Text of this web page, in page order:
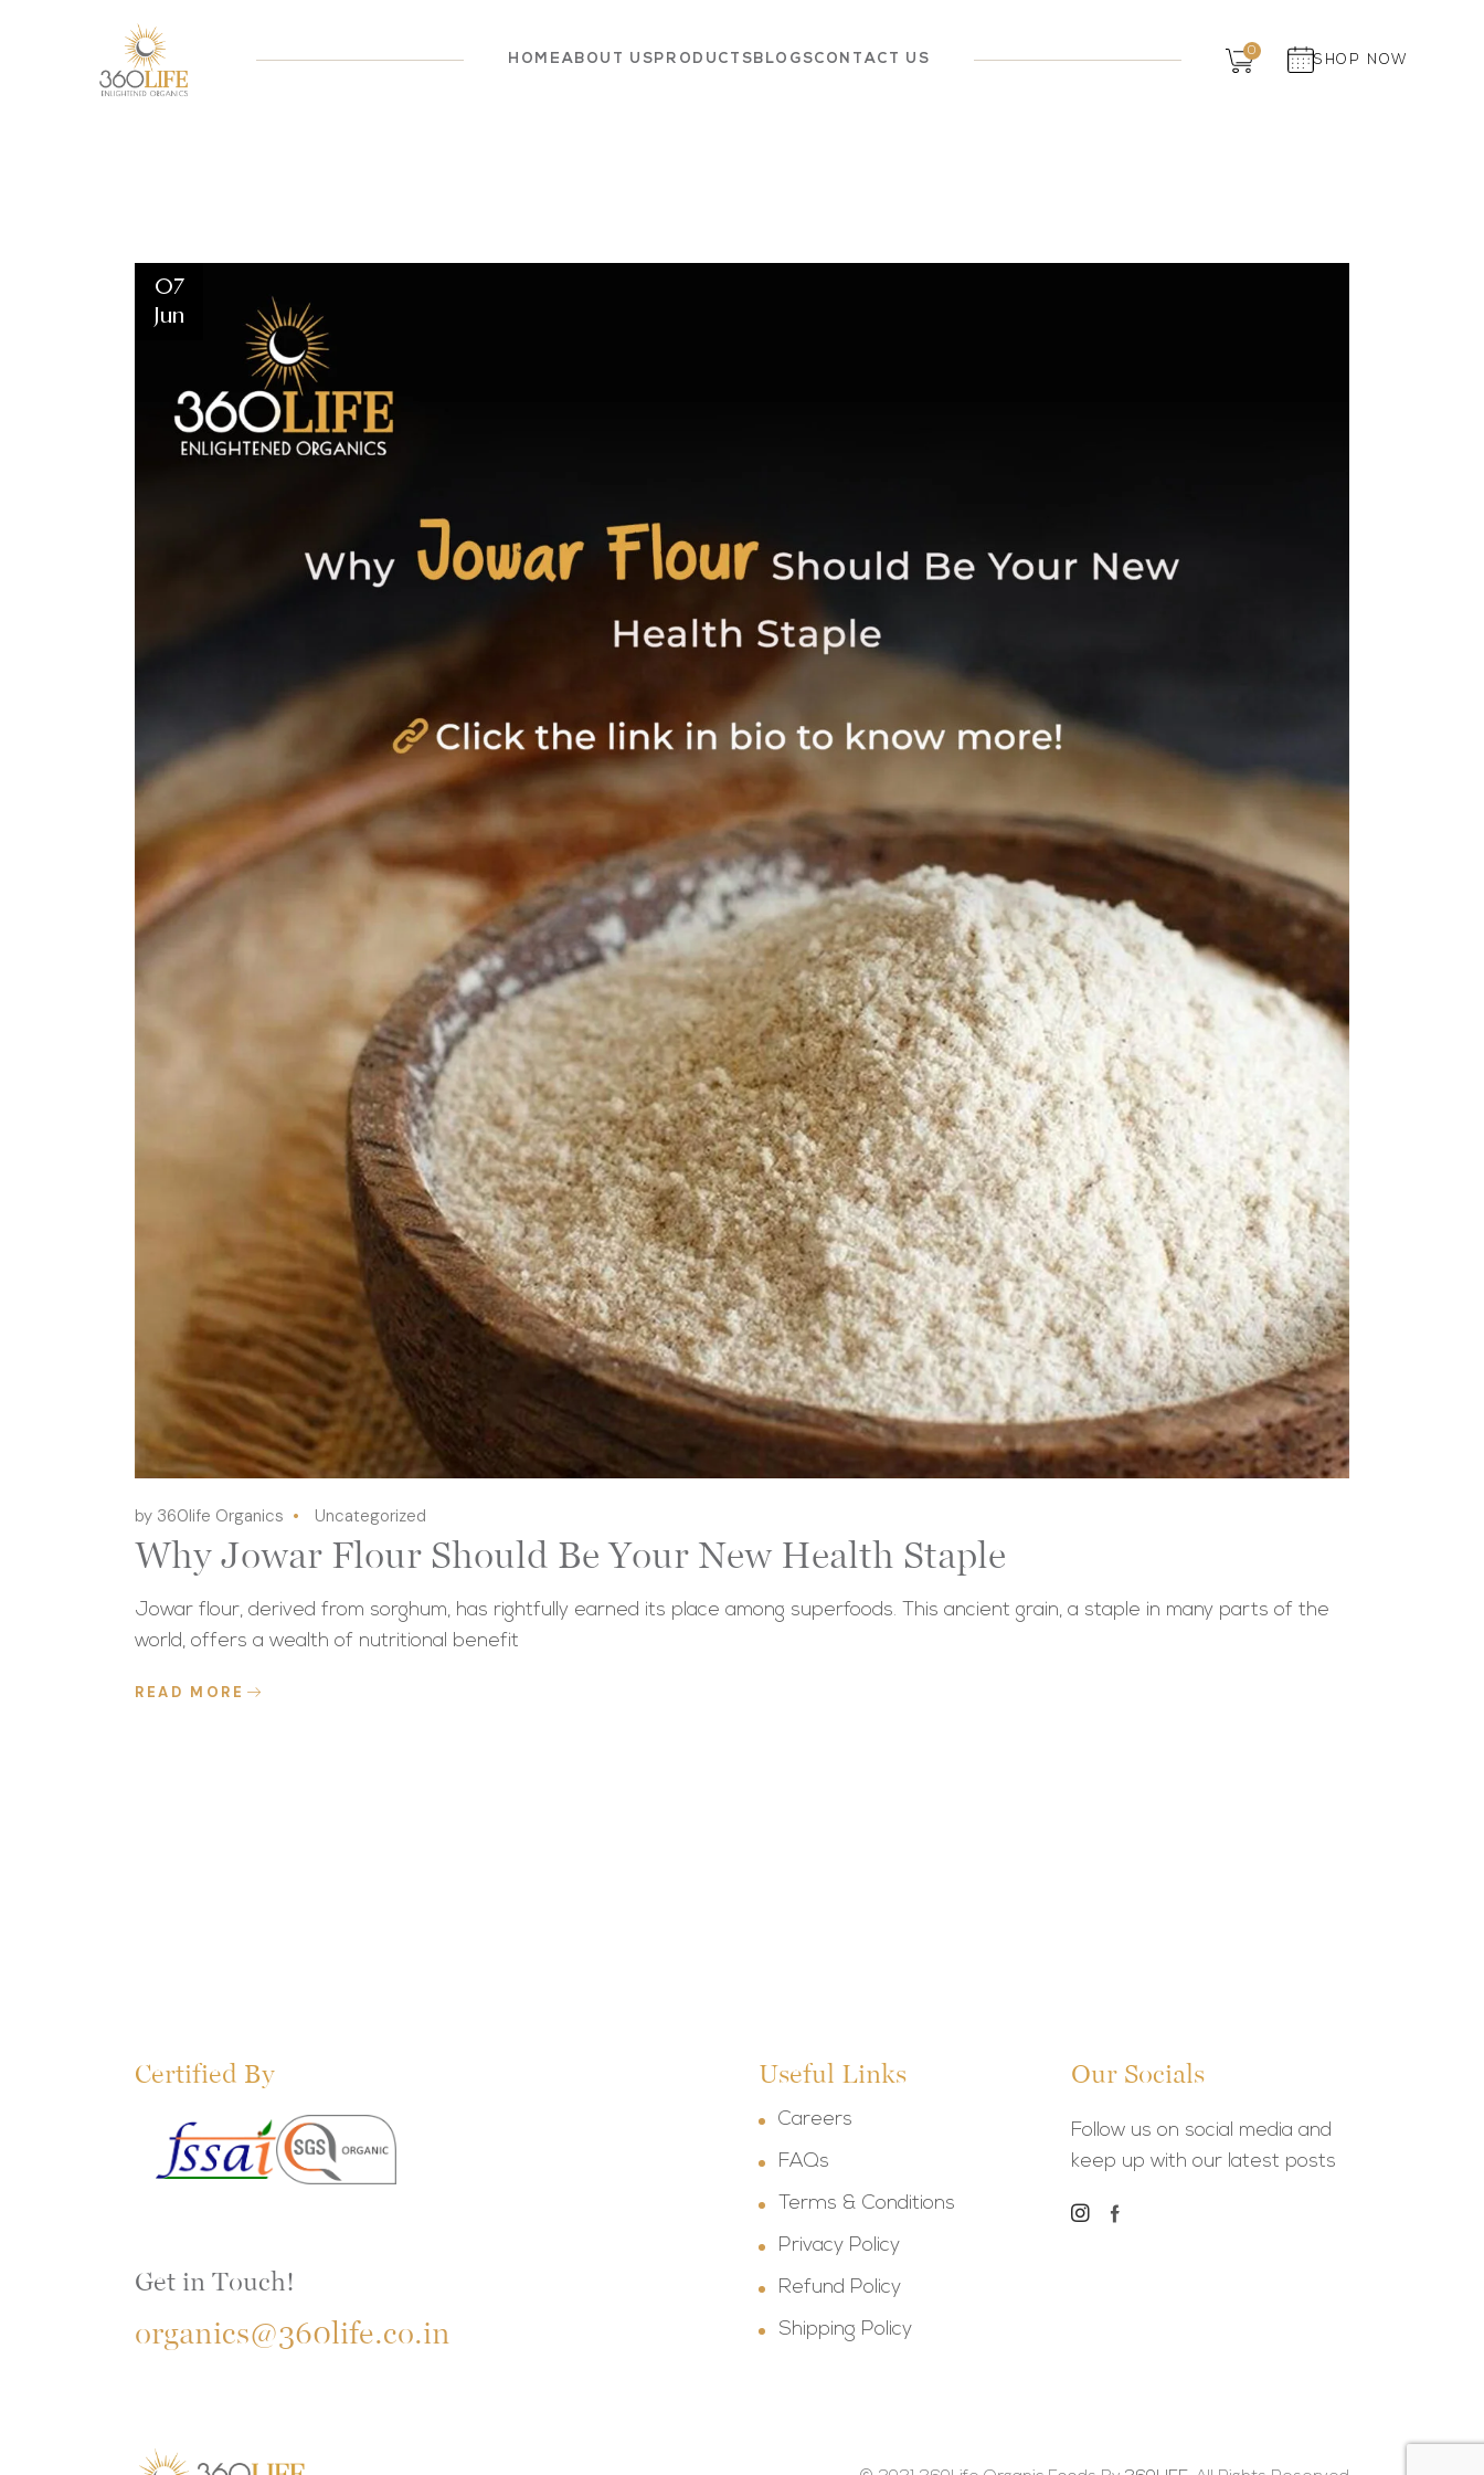
HOME ABOUT US PRODUCTS BLOGSCONTACT US
0
SHOP NOW
07
Jun
by 360life Organics Uncategorized
Why Jowar Flour Should Be Your New Health Staple
Jowar flour, derived from sorghum, has rightfully earned its place among superfoods. This ancient grain, a staple in many parts of the
world, offers a wealth of nutritional benefit
READ MORE
Certified By
Get in Touch!
organics@360life.co.in
Useful Links
Careers
FAQs
Terms & Conditions
Privacy Policy
Refund Policy
Shipping Policy
Our Socials
Follow us on social media and
keep up with our latest posts